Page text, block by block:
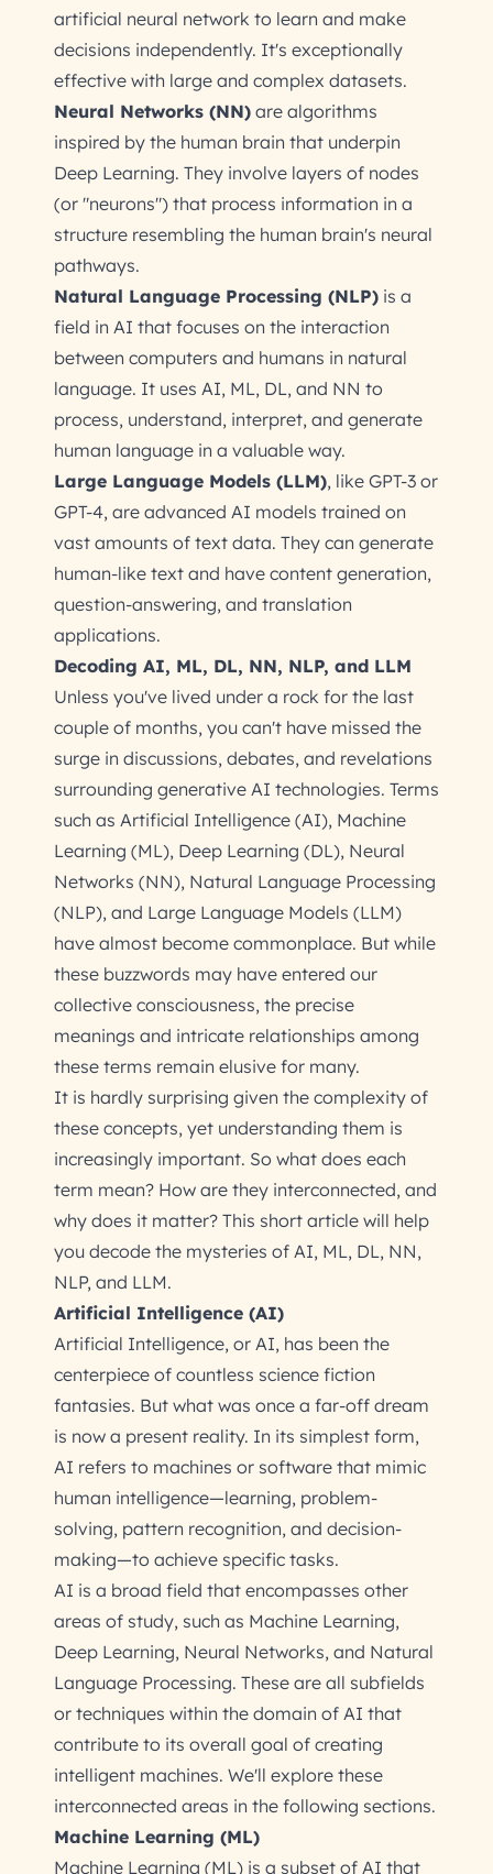
artificial neural network to learn and make
decisions independently. It's exceptionally
effective with large and complex datasets.
Neural Networks (NN) are algorithms
inspired by the human brain that underpin
Deep Learning. They involve layers of nodes
(or "neurons") that process information in a
structure resembling the human brain's neural
pathways.
Natural Language Processing (NLP) is a
field in AI that focuses on the interaction
between computers and humans in natural
language. It uses AI, ML, DL, and NN to
process, understand, interpret, and generate
human language in a valuable way.
Large Language Models (LLM), like GPT-3 or
GPT-4, are advanced AI models trained on
vast amounts of text data. They can generate
human-like text and have content generation,
question-answering, and translation
applications.
Decoding AI, ML, DL, NN, NLP, and LLM
Unless you've lived under a rock for the last
couple of months, you can't have missed the
surge in discussions, debates, and revelations
surrounding generative AI technologies. Terms
such as Artificial Intelligence (AI), Machine
Learning (ML), Deep Learning (DL), Neural
Networks (NN), Natural Language Processing
(NLP), and Large Language Models (LLM)
have almost become commonplace. But while
these buzzwords may have entered our
collective consciousness, the precise
meanings and intricate relationships among
these terms remain elusive for many.
It is hardly surprising given the complexity of
these concepts, yet understanding them is
increasingly important. So what does each
term mean? How are they interconnected, and
why does it matter? This short article will help
you decode the mysteries of AI, ML, DL, NN,
NLP, and LLM.
Artificial Intelligence (AI)
Artificial Intelligence, or AI, has been the
centerpiece of countless science fiction
fantasies. But what was once a far-off dream
is now a present reality. In its simplest form,
AI refers to machines or software that mimic
human intelligence—learning, problem-
solving, pattern recognition, and decision-
making—to achieve specific tasks.
AI is a broad field that encompasses other
areas of study, such as Machine Learning,
Deep Learning, Neural Networks, and Natural
Language Processing. These are all subfields
or techniques within the domain of AI that
contribute to its overall goal of creating
intelligent machines. We'll explore these
interconnected areas in the following sections.
Machine Learning (ML)
Machine Learning (ML) is a subset of AI that